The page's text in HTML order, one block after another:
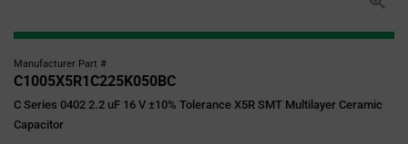
Manufacturer Part #
C1005X5R1C225K050BC
C Series 0402 2.2 uF 16 V ±10% Tolerance X5R SMT Multilayer Ceramic
Capacitor